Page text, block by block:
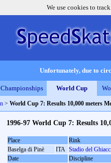
We use cookies to
Unfortunately, due to
Championships World Cup
> World Cup 7: Results 10,000 meters
1996-97 World Cup 7: Results
Place
Rink
Baselga di Pinè
ITA Stadio del
Date
Discipline